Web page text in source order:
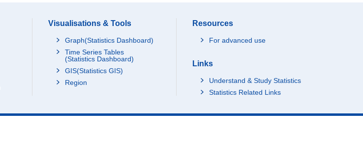
Visualisations & Tools
Graph(Statistics Dashboard)
Time Series Tables
(Statistics Dashboard)
GIS(Statistics GIS)
Region
Resources
For advanced use
Links
Understand & Study Statistics
Statistics Related Links